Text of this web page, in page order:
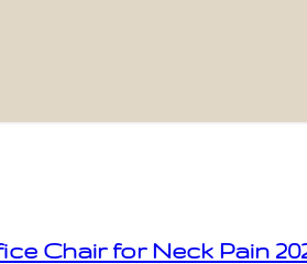
Chair for Neck Pain